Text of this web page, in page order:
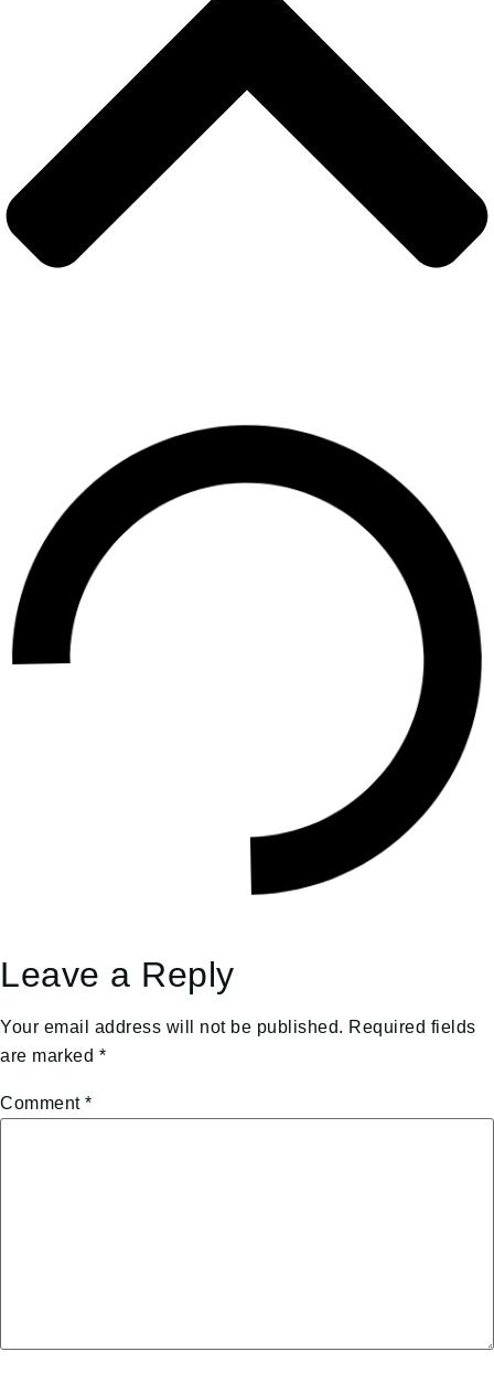
Leave a Reply
Your email address will not be published. Required fields
are marked *
Comment *